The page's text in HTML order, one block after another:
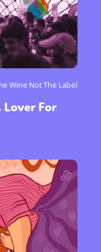
Wine Not The Label
For